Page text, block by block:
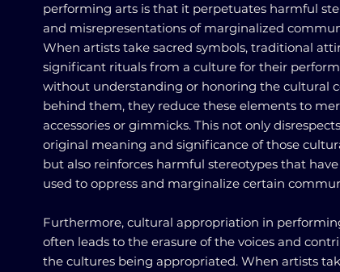
performing arts is that it perpetuates harmful
and misrepresentations of marginalized
When artists take sacred symbols, traditional
significant rituals from a culture for their
without understanding or honoring the cultural
behind them, they reduce these elements to
accessories or gimmicks. This not only
original meaning and significance of those
but also reinforces harmful stereotypes that
used to oppress and marginalize certain
Furthermore, cultural appropriation in
often leads to the erasure of the voices and
the cultures being appropriated. When artists